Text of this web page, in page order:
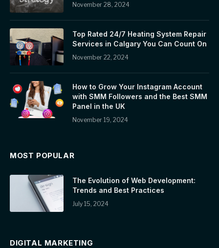
November 28, 2024
Top Rated 24/7 Heating System Repair
Services in Calgary You Can Count On
November 22, 2024
How to Grow Your Instagram Account
with SMM Followers and the Best SMM
Panel in the UK
November 19, 2024
MOST POPULAR
The Evolution of Web Development:
Trends and Best Practices
July 15, 2024
DIGITAL MARKETING